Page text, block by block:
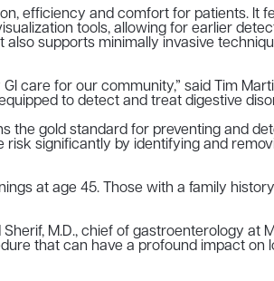
efficiency and comfort for patients. It
tools, allowing for earlier
supports minimally invasive
care for our community,” said Tim
to detect and treat digestive
gold standard for preventing and
significantly by identifying and
at age 45. Those with a family
M.D., chief of gastroenterology at
that can have a profound impact